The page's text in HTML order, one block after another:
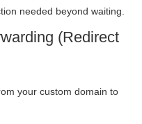
needed beyond waiting.
(Redirect
your custom domain to